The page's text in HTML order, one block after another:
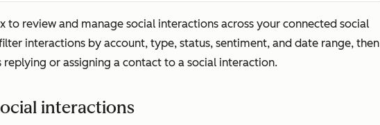
to review and manage social interactions across your connected social
interactions by account, type, status, sentiment, and date range, then
replying or assigning a contact to a social interaction.
interactions